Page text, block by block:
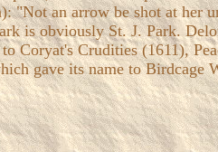
"Not an arrow be shot at her
is obviously St. J. Park.
Coryat's Crudities (1611),
gave its name to Birdcage